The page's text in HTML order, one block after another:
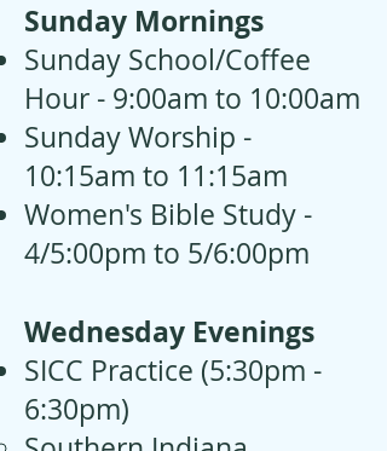
Sunday Mornings
Sunday School/Coffee
Hour - 9:00am to 10:00am
Sunday Worship -
10:15am to 11:15am
Women's Bible Study -
4/5:00pm to 5/6:00pm
Wednesday Evenings
SICC Practice (5:30pm -
6:30pm)